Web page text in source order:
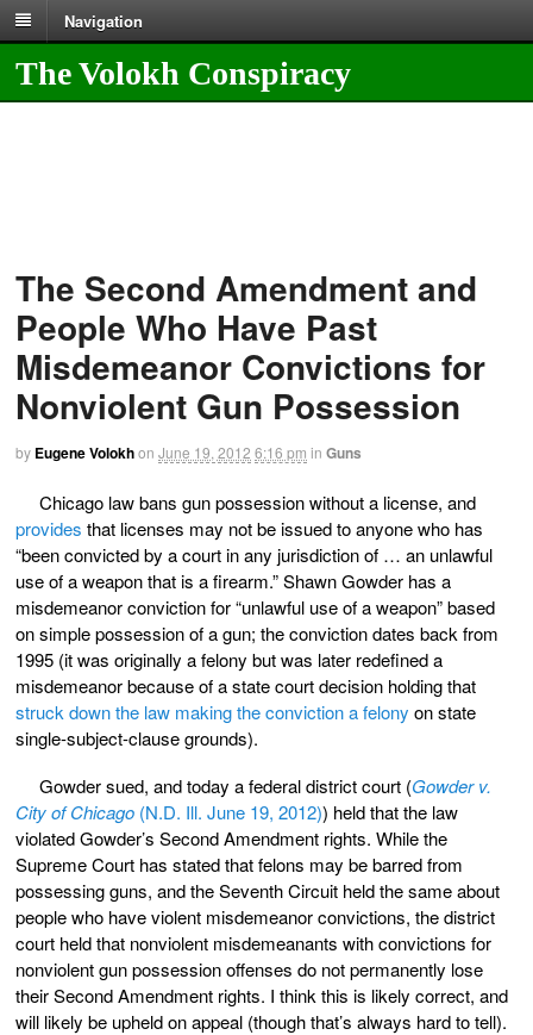
Navigation
The Volokh Conspiracy
The Second Amendment and
People Who Have Past
Misdemeanor Convictions for
Nonviolent Gun Possession
by Eugene Volokhon June 19, 2012 6:16 pm in Guns
Chicago law bans gun possession without a license, and
provides that licenses may not be issued to anyone who has
“been convicted by a court in any jurisdiction of … an unlawful
use of a weapon that is a firearm.” Shawn Gowder has a
misdemeanor conviction for “unlawful use of a weapon” based
on simple possession of a gun; the conviction dates back from
1995 (it was originally a felony but was later redefined a
misdemeanor because of a state court decision holding that
struck down the law making the conviction a felony on state
single-subject-clause grounds).
Gowder sued, and today a federal district court (Gowder v.
City of Chicago (N.D. Ill. June 19, 2012)) held that the law
violated Gowder’s Second Amendment rights. While the
Supreme Court has stated that felons may be barred from
possessing guns, and the Seventh Circuit held the same about
people who have violent misdemeanor convictions, the district
court held that nonviolent misdemeanants with convictions for
nonviolent gun possession offenses do not permanently lose
their Second Amendment rights. I think this is likely correct, and
will likely be upheld on appeal (though that’s always hard to tell).